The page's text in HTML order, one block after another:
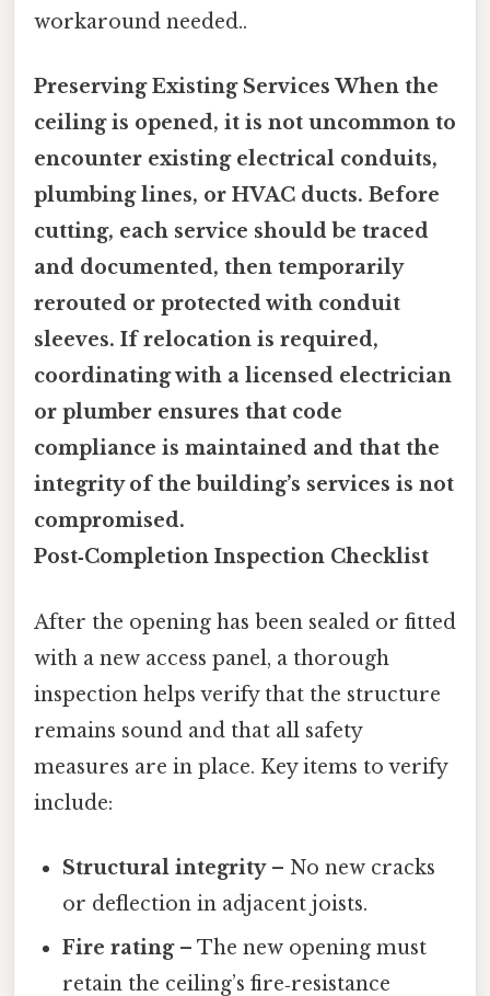
workaround needed..
Preserving Existing Services When the
ceiling is opened, it is not uncommon to
encounter existing electrical conduits,
plumbing lines, or HVAC ducts. Before
cutting, each service should be traced
and documented, then temporarily
rerouted or protected with conduit
sleeves. If relocation is required,
coordinating with a licensed electrician
or plumber ensures that code
compliance is maintained and that the
integrity of the building’s services is not
compromised.
Post‑Completion Inspection Checklist
After the opening has been sealed or fitted
with a new access panel, a thorough
inspection helps verify that the structure
remains sound and that all safety
measures are in place. Key items to verify
include:
Structural integrity– No new cracks
or deflection in adjacent joists.
Fire rating– The new opening must
retain the ceiling’s fire‑resistance